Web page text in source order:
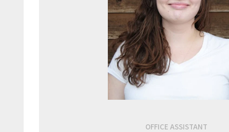
OFFICE ASSISTANT